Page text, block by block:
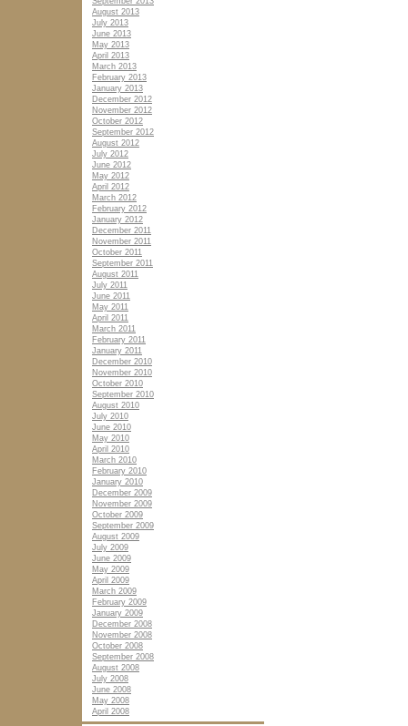
August 2013
July 2013
June 2013
May 2013
April 2013
March 2013
February 2013
January 2013
December 2012
November 2012
October 2012
September 2012
August 2012
July 2012
June 2012
May 2012
April 2012
March 2012
February 2012
January 2012
December 2011
November 2011
October 2011
September 2011
August 2011
July 2011
June 2011
May 2011
April 2011
March 2011
February 2011
January 2011
December 2010
November 2010
October 2010
September 2010
August 2010
July 2010
June 2010
May 2010
April 2010
March 2010
February 2010
January 2010
December 2009
November 2009
October 2009
September 2009
August 2009
July 2009
June 2009
May 2009
April 2009
March 2009
February 2009
January 2009
December 2008
November 2008
October 2008
September 2008
August 2008
July 2008
June 2008
May 2008
April 2008